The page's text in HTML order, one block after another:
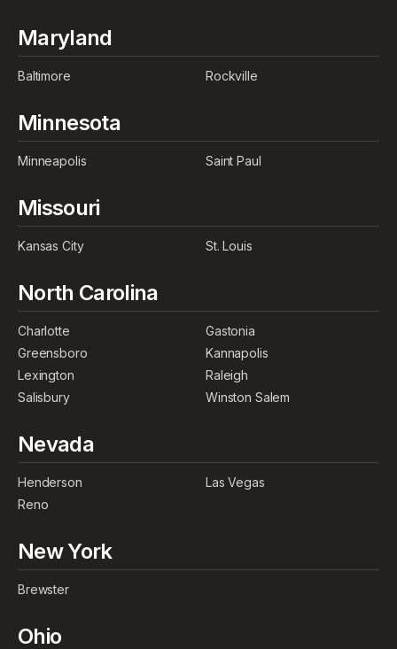
Maryland
Baltimore Rockville
Minnesota
Minneapolis Saint Paul
Missouri
Kansas City St. Louis
North Carolina
Charlotte
Gastonia
Greensboro
Kannapolis
Lexington
Raleigh
Salisbury
Winston Salem
Nevada
Henderson
Las Vegas
Reno
New York
Brewster
Ohio